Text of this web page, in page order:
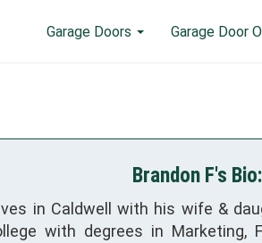
Garage Doors Garage Door
Brandon F's Bio:
in Caldwell with his wife &
with degrees in Marketing,